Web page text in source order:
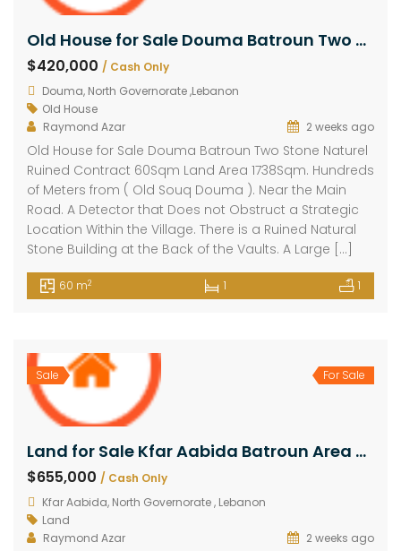
Old House for Sale Douma Batroun Two Stone Contract 60Sqm Land Area 1738Sqm
$420,000 / Cash Only
Douma, North Governorate ,Lebanon
Old House
Raymond Azar
2 weeks ago
Old House for Sale Douma Batroun Two Stone Naturel
Ruined Contract 60Sqm Land Area 1738Sqm. Hundreds
of Meters from ( Old Souq Douma ). Near the Main
Road. A Detector that Does not Obstruct a Strategic
Location Within the Village. There is a Ruined Natural
Stone Building at the Back of the Vaults. A Large […]
60 m2 1 1
Sale For Sale
Land for Sale Kfar Aabida Batroun Area 2383Sqm
$655,000 / Cash Only
Kfar Aabida, North Governorate , Lebanon
Land
Raymond Azar
2 weeks ago